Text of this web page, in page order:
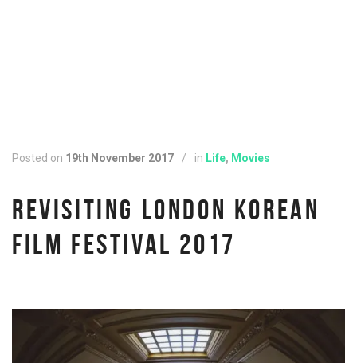
Posted on 19th November 2017 / in Life, Movies
REVISITING LONDON KOREAN
FILM FESTIVAL 2017